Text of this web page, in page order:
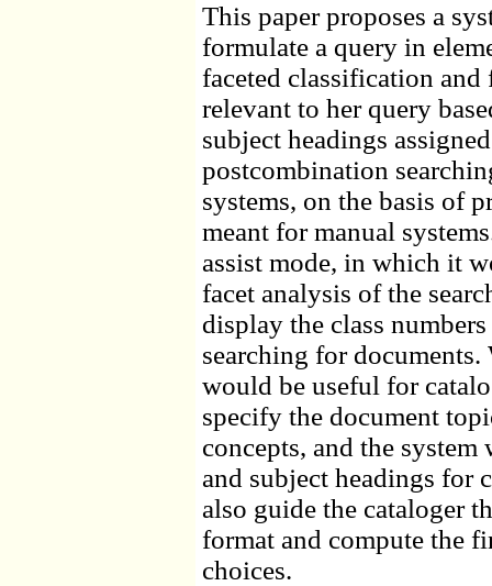
This paper proposes a
formulate a query in
faceted classification
relevant to her query
subject headings
postcombination
systems, on the basis of
meant for manual
assist mode, in which it
facet analysis of the
display the class
searching for
would be useful for
specify the document
concepts, and the
and subject headings for
also guide the cataloger
format and compute the
choices.